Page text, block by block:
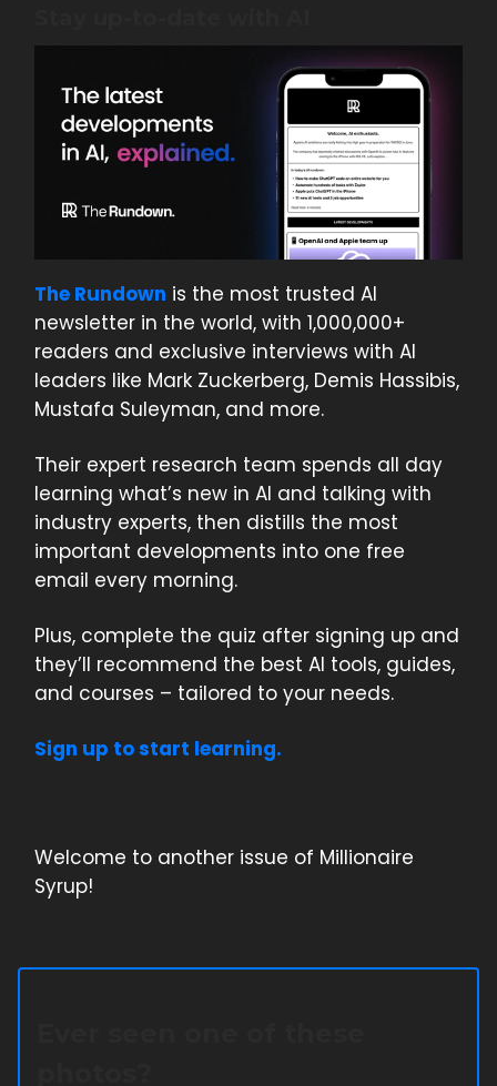
The Rundown is the most trusted AI
newsletter in the world, with 1,000,000+
readers and exclusive interviews with AI
leaders like Mark Zuckerberg, Demis Hassibis,
Mustafa Suleyman, and more.
Their expert research team spends all day
learning what’s new in AI and talking with
industry experts, then distills the most
important developments into one free
email every morning.
Plus, complete the quiz after signing up and
they’ll recommend the best AI tools, guides,
and courses – tailored to your needs.
Sign up to start learning.
Welcome to another issue of Millionaire
Syrup!